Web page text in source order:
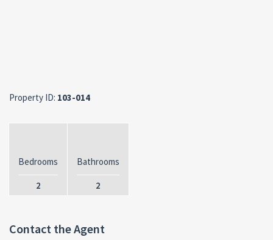
Property ID: 103-014
Bedrooms
2
Bathrooms
2
Contact the Agent